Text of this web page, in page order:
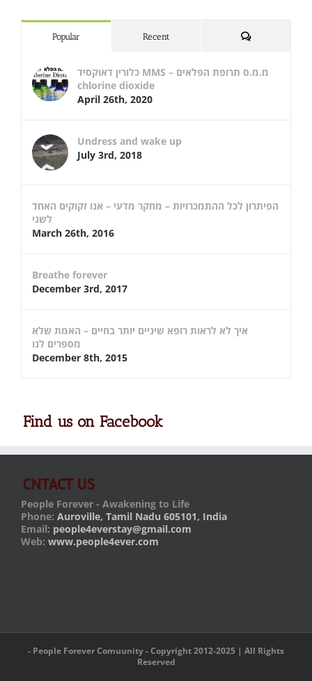
Popular Recent Comments
כלורין דאוקסיד MMS – מ.מ.ס תרופת הפלאים
chlorine dioxide
April 26th, 2020
Undress and wake up
July 3rd, 2018
הפיתרון לכל ההתמכרויות – מחקר מדעי – אנו זקוקים האחד
לשני
March 26th, 2016
Breathe forever
December 3rd, 2017
איך לא לראות רופא שיניים יותר בחיים – האמת שלא
מספרים לנו
December 8th, 2015
Find us on Facebook
CNTACT US
People Forever - Awakening to Life
Phone: Auroville, Tamil Nadu 605101, India
Email: people4everstay@gmail.com
Web: www.people4ever.com
- People Forever Comuunity - Copyright 2012-2025 | All Rights
Reserved